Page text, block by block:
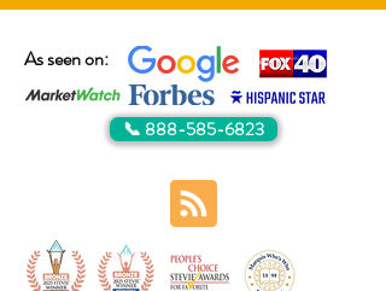
As seen on:
📞 888-585-6823